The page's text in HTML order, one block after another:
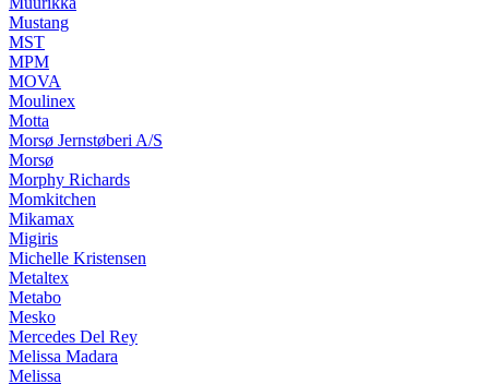
Mustang
MST
MPM
MOVA
Moulinex
Motta
Morsø Jernstøberi A/S
Morsø
Morphy Richards
Momkitchen
Mikamax
Migiris
Michelle Kristensen
Metaltex
Metabo
Mesko
Mercedes Del Rey
Melissa Madara
Melissa